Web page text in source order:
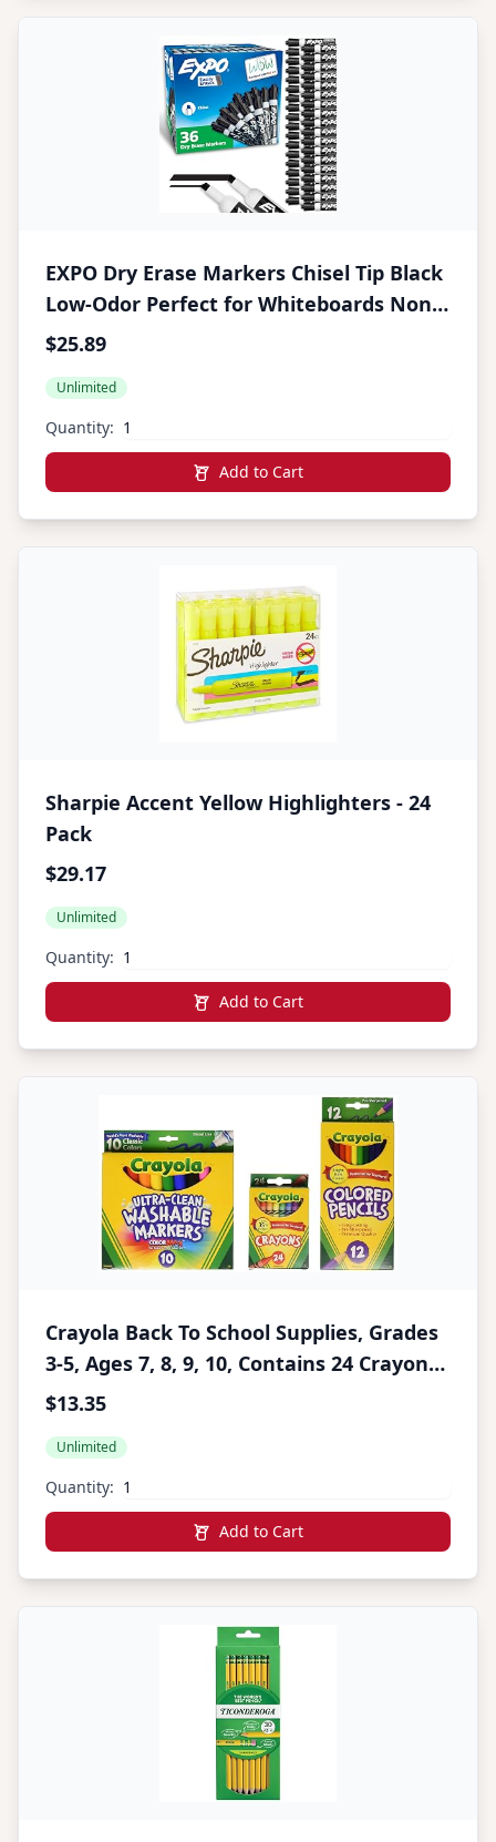
EXPO Dry Erase Markers Chisel Tip Black
Low-Odor Perfect for Whiteboards Non-
Porous Surfaces & Home Offices (Pack of
$25.89
Unlimited
Quantity:
Add to Cart
Sharpie Accent Yellow Highlighters - 24
Pack
$29.17
Unlimited
Quantity:
Add to Cart
Crayola Back To School Supplies, Grades
3-5, Ages 7, 8, 9, 10, Contains 24 Crayons,
10 Washable Broad Line Markers, and 12
$13.35
Unlimited
Quantity:
Add to Cart